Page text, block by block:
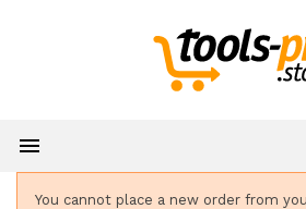

You cannot place a new order from